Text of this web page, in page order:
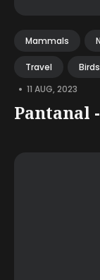
Mammals
Travel Birds
• 11 AUG, 2023
Pantanal